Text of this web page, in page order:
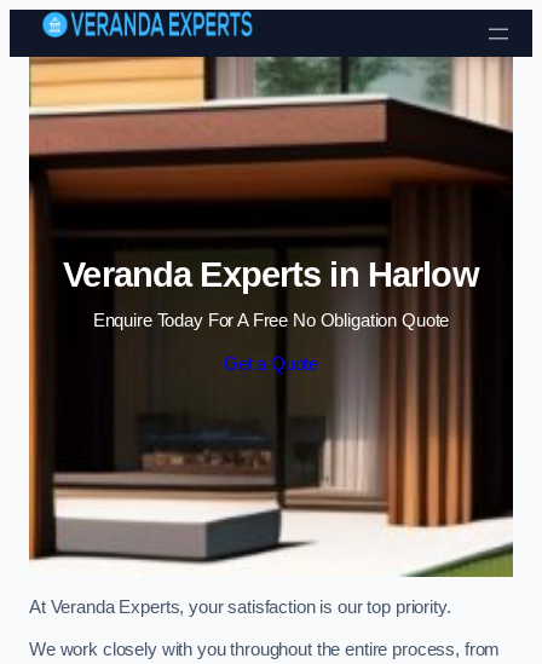
Skip to content
Veranda Experts in Harlow
Enquire Today For A Free No Obligation Quote
Get a Quote
At Veranda Experts, your satisfaction is our top priority.
We work closely with you throughout the entire process, from